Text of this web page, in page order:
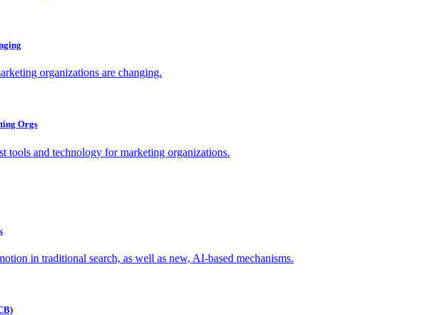
organizations are changing.
Orgs
tools and technology for marketing organizations.
in traditional search, as well as new, AI-based mechanisms.